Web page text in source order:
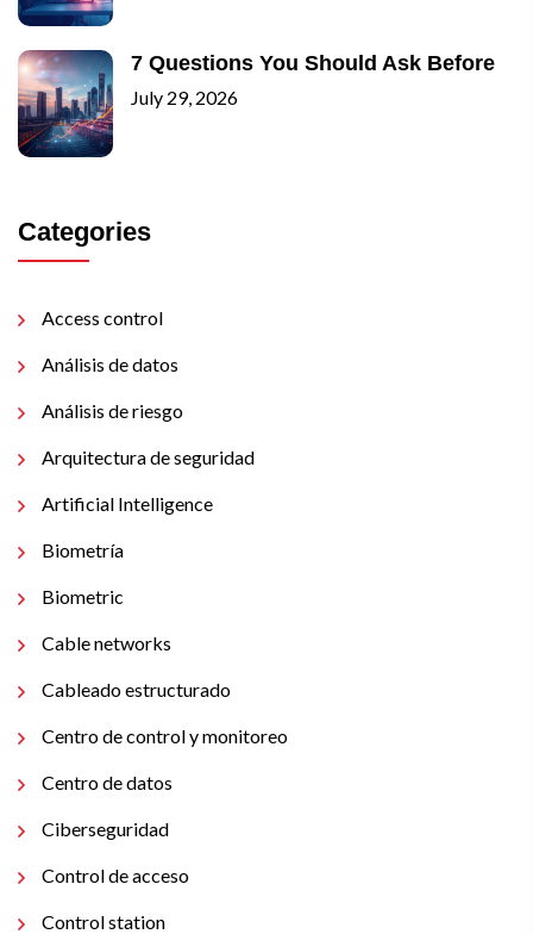
7 Questions You Should Ask Before
July 29, 2026
Categories
Access control
Análisis de datos
Análisis de riesgo
Arquitectura de seguridad
Artificial Intelligence
Biometría
Biometric
Cable networks
Cableado estructurado
Centro de control y monitoreo
Centro de datos
Ciberseguridad
Control de acceso
Control station